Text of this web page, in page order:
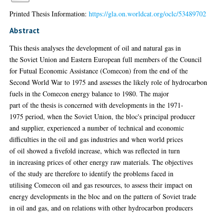
Printed Thesis Information:https://gla.on.worldcat.org/oclc/53489702
Abstract
This thesis analyses the development of oil and natural gas in
the Soviet Union and Eastern European full members of the Council
for Futual Economic Assistance (Comecon) from the end of the
Second World War to 1975 and assesses the likely role of hydrocarbon
fuels in the Comecon energy balance to 1980. The major
part of the thesis is concerned with developments in the 1971-
1975 period, when the Soviet Union, the bloc's principal producer
and supplier, experienced a number of technical and economic
difficulties in the oil and gas industries and when world prices
of oil showed a fivefold increase, which was reflected in turn
in increasing prices of other energy raw materials. The objectives
of the study are therefore to identify the problems faced in
utilising Comecon oil and gas resources, to assess their impact on
energy developments in the bloc and on the pattern of Soviet trade
in oil and gas, and on relations with other hydrocarbon producers